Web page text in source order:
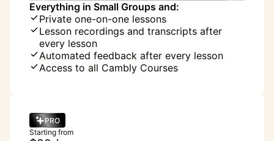
Everything in Small Groups and:
Private one-on-one lessons
Lesson recordings and transcripts after
every lesson
Automated feedback after every lesson
Access to all Cambly Courses
PRO
Starting from